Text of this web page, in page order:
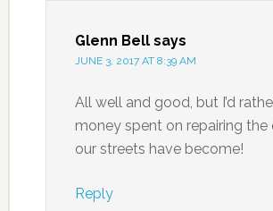
Glenn Bell says
JUNE 3, 2017 AT 8:39 AM
All well and good, but I’d
money spent on repairing the
our streets have become!
Reply